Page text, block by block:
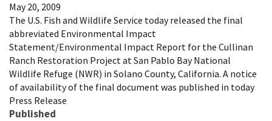
May 20, 2009
The U.S. Fish and Wildlife Service today released the final
abbreviated Environmental Impact
Statement/Environmental Impact Report for the Cullinan
Ranch Restoration Project at San Pablo Bay National
Wildlife Refuge (NWR) in Solano County, California. A notice
of availability of the final document was published in today
Press Release
Published